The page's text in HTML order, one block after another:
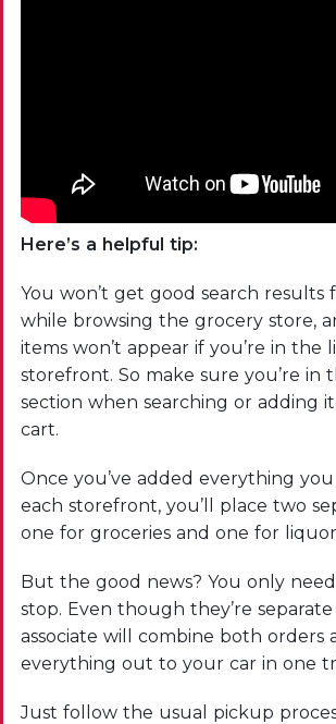
Here’s a helpful tip:
You won’t get good search results
while browsing the grocery store,
items won’t appear if you’re in the
storefront. So make sure you’re in
section when searching or adding
cart.
Once you’ve added everything
each storefront, you’ll place two
one for groceries and one for
But the good news? You only
stop. Even though they’re separate
associate will combine both orders
everything out to your car in one
Just follow the usual pickup